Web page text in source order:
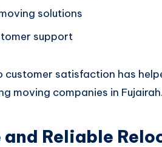
solutions
support
customer satisfaction has
moving companies in Fujairah.
Reliable